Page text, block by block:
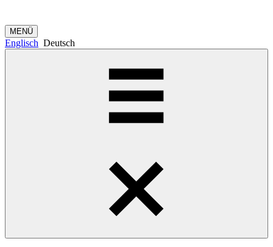
MENÜ
Englisch Deutsch